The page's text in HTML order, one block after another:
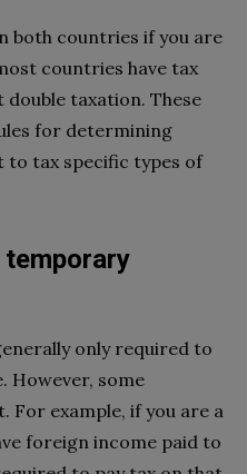
both countries if you are
countries have tax
taxation. These
for determining
to tax specific types of
only required to
However, some
For example, if you are a
foreign income paid to